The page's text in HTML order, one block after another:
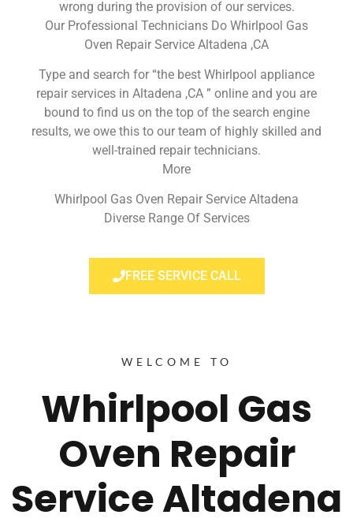
wrong during the provision of our services.
Our Professional Technicians Do Whirlpool Gas
Oven Repair Service Altadena ,CA
Type and search for “the best Whirlpool appliance
repair services in Altadena ,CA ” online and you are
bound to find us on the top of the search engine
results, we owe this to our team of highly skilled and
well-trained repair technicians.
More
Whirlpool Gas Oven Repair Service Altadena
Diverse Range Of Services
FREE SERVICE CALL
WELCOME TO
Whirlpool Gas
Oven Repair
Service Altadena